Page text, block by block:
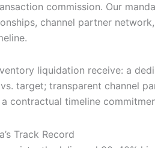
commission. Our
channel partner
liquidation receive: a
target; transparent channel
contractual timeline
Track Record